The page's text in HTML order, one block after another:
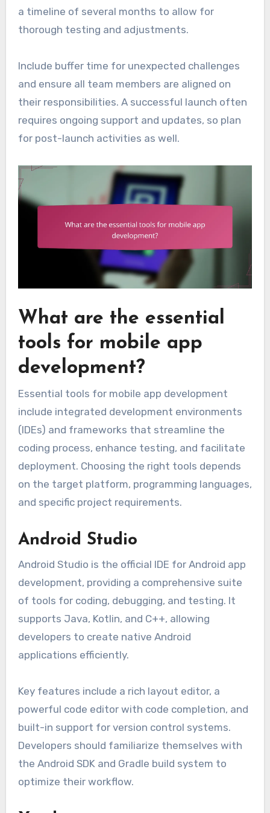
a timeline of several months to allow for
thorough testing and adjustments.
Include buffer time for unexpected challenges
and ensure all team members are aligned on
their responsibilities. A successful launch often
requires ongoing support and updates, so plan
for post-launch activities as well.
What are the essential
tools for mobile app
development?
Essential tools for mobile app development
include integrated development environments
(IDEs) and frameworks that streamline the
coding process, enhance testing, and facilitate
deployment. Choosing the right tools depends
on the target platform, programming languages,
and specific project requirements.
Android Studio
Android Studio is the official IDE for Android app
development, providing a comprehensive suite
of tools for coding, debugging, and testing. It
supports Java, Kotlin, and C++, allowing
developers to create native Android
applications efficiently.
Key features include a rich layout editor, a
powerful code editor with code completion, and
built-in support for version control systems.
Developers should familiarize themselves with
the Android SDK and Gradle build system to
optimize their workflow.